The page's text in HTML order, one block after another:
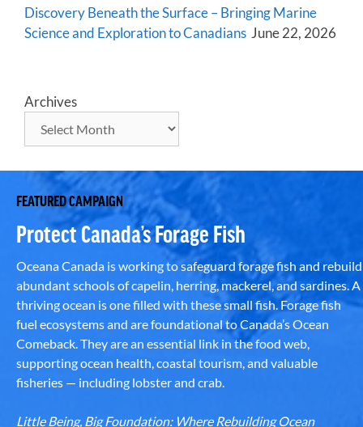
Discovery Beneath the Surface – Bringing Marine
Science and Exploration to Canadians June 22, 2026
Archives
FEATURED CAMPAIGN
Protect Canada’s Forage Fish
Oceana Canada is working to safeguard forage fish and rebuild
abundant schools of capelin, herring, mackerel, and sardines. A
thriving ocean is one filled with these small fish. Forage fish
fuel ecosystems and are foundational to Canada’s Ocean
Comeback. They are an essential link in the food web,
supporting ocean health, coastal tourism, and valuable
fisheries — including lobster and crab.
Little Being, Big Foundation: Where Rebuilding Ocean